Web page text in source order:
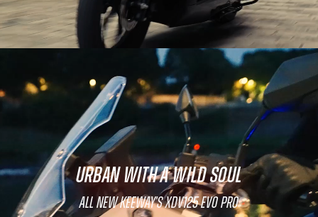
URBAN WITH A WILD SOUL
All new Keeway's XDV125 EVO PRO